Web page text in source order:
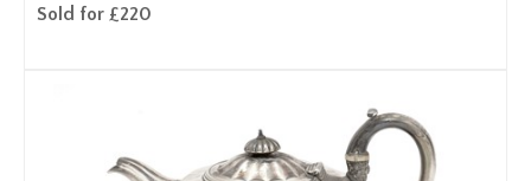
Sold for £220